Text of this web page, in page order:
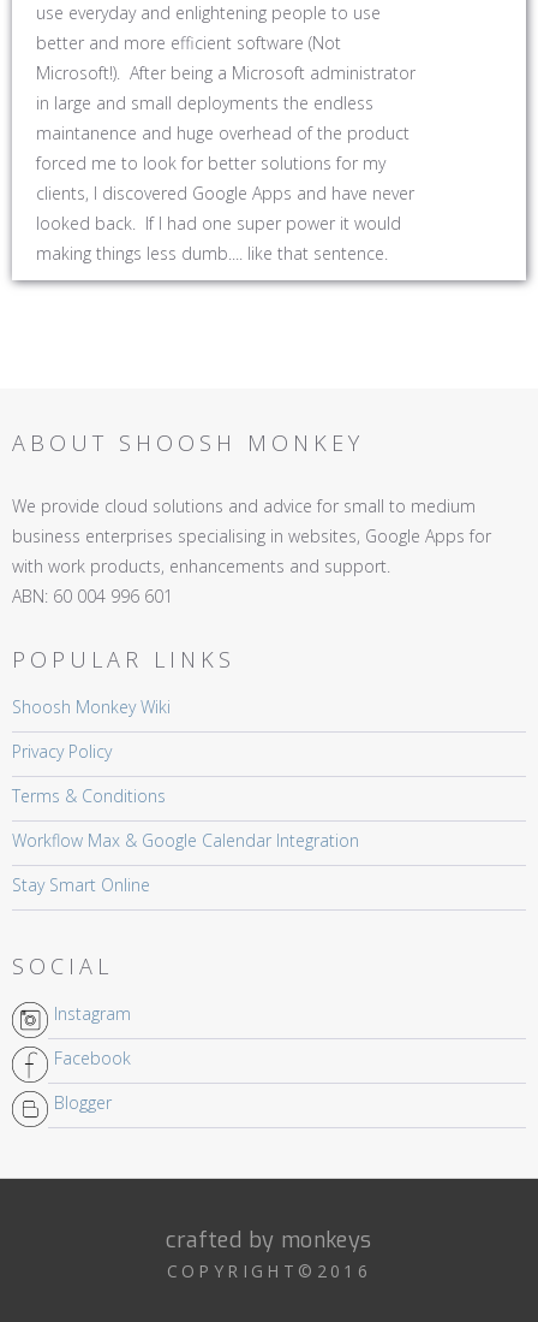
use everyday and enlightening people to use
better and more efficient software (Not
Microsoft!). After being a Microsoft administrator
in large and small deployments the endless
maintanence and huge overhead of the product
forced me to look for better solutions for my
clients, I discovered Google Apps and have never
looked back. If I had one super power it would
making things less dumb.... like that sentence.
ABOUT SHOOSH MONKEY
We provide cloud solutions and advice for small to medium
business enterprises specialising in websites, Google Apps for
with work products, enhancements and support.
ABN: 60 004 996 601
POPULAR LINKS
Shoosh Monkey Wiki
Privacy Policy
Terms & Conditions
Workflow Max & Google Calendar Integration
Stay Smart Online
SOCIAL
Instagram
Facebook
Blogger
crafted by monkeys
COPYRIGHT©2016